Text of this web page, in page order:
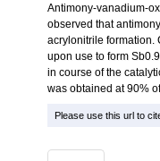
Antimony-vanadium-
observed that
acrylonitrile formation.
upon use to form
in course of the
was obtained at 90%
Please use this url to